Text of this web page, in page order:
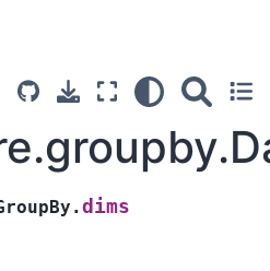
dims